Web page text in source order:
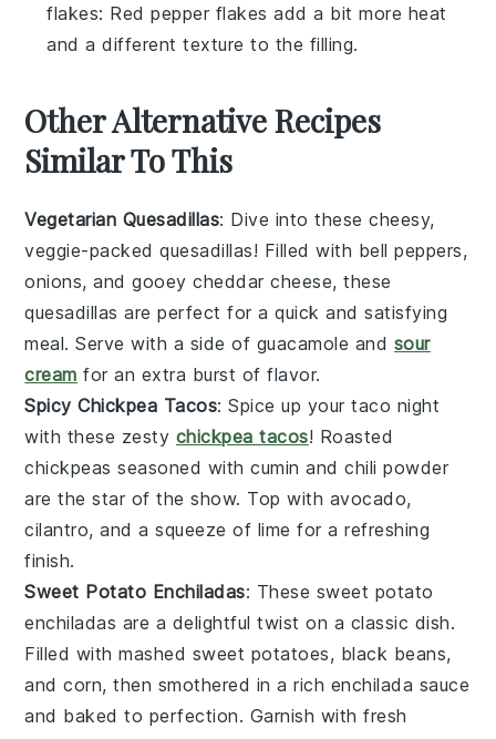
flakes: Red pepper flakes add a bit more heat
and a different texture to the filling.
Other Alternative Recipes
Similar To This
Vegetarian Quesadillas: Dive into these cheesy,
veggie-packed quesadillas! Filled with bell peppers,
onions, and gooeycheddar cheese, these
quesadillas are perfect for a quick and satisfying
meal. Serve with a side of guacamole and sour
cream for an extra burst of flavor.
Spicy Chickpea Tacos: Spice up your taco night
with these zesty chickpea tacos! Roasted
chickpeas seasoned withcumin andchili powder
are the star of the show. Top with avocado,
cilantro, and a squeeze of lime for a refreshing
finish.
Sweet Potato Enchiladas: These sweet potato
enchiladas are a delightful twist on a classic dish.
Filled with mashed sweet potatoes, black beans,
andcorn, then smothered in a rich enchilada sauce
and baked to perfection. Garnish withfresh